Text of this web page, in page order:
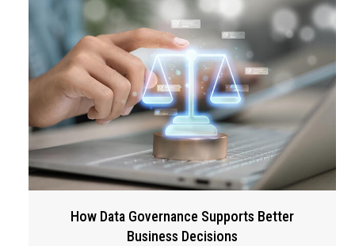
How Data Governance Supports Better
Business Decisions